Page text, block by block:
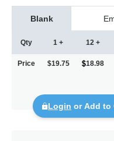
Blank
Qty
Price
1 +
$19.75
12 +
18.98
Login or Add to